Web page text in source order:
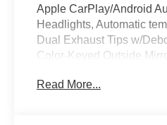
Apple CarPlay/Android
Headlights, Automatic
Dual Exhaust Tips w/
Color-Keyed Outside
headlights, Heated &
Read More...